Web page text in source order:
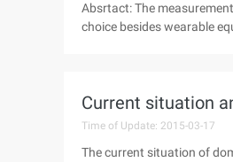
Absrtact: The
choice besides wearable
Current situation
Time of Update: 2015-03-17
The current situation of